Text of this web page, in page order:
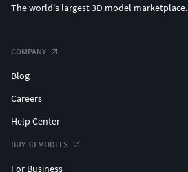
The world's largest 3D model marketplace.
COMPANY
Blog
Careers
Help Center
BUY 3D MODELS
For Business